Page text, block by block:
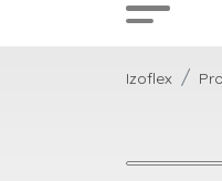
Izoflex